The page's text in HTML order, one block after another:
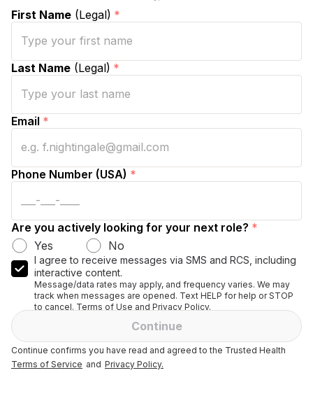
First Name (Legal) *
Last Name (Legal) *
Email *
Phone Number (USA) *
Are you actively looking for your next role? *
Yes
No
I agree to receive messages via SMS and RCS, including
interactive content.
Message/data rates may apply, and frequency varies. We may
track when messages are opened. Text HELP for help or STOP
to cancel. Terms of Use and Privacy Policy.
Continue
Continue confirms you have read and agreed to the Trusted Health
Terms of Service and Privacy Policy.